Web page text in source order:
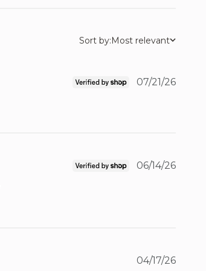
Sort by:Most relevant
07/21/26
06/14/26
04/17/26